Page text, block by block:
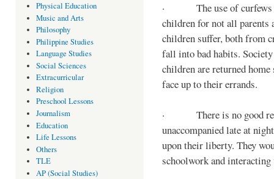
Physical Education
Music and Arts
Philosophy
Philippine Studies
Language Studies
Social Sciences
Extracurricular
Religion
Preschool Lessons
Journalism
Education
Life Lessons
Others
TLE
AP (Social Studies)
· The use of curfews
children for not all parents
children suffer, both from
fall into bad habits.
children are returned
face up to their errands.
· There is no good
unaccompanied late at
upon their liberty. They
schoolwork and